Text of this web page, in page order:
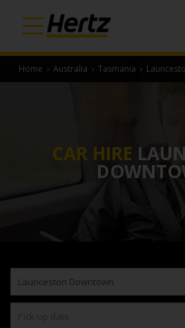
Home › Australia › Tasmania ›
CAR HIRE